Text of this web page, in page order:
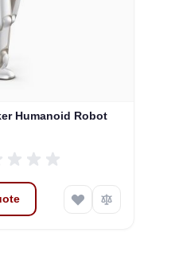
Humanoid Robot